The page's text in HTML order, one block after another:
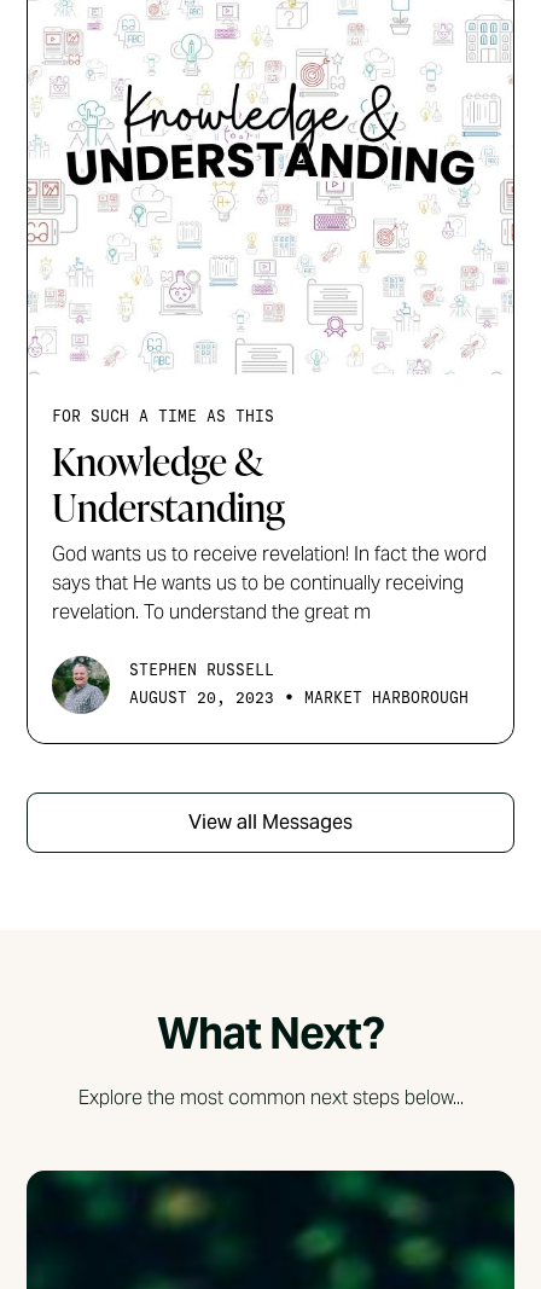
FOR SUCH A TIME AS THIS
Knowledge &
Understanding
God wants us to receive revelation! In fact the word
says that He wants us to be continually receiving
revelation. To understand the great m
STEPHEN RUSSELL
AUGUST 20, 2023
• MARKET HARBOROUGH
View all Messages
What Next?
Explore the most common next steps below...